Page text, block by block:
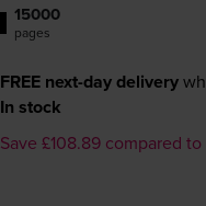
15000
pages
FREE next-day delivery
In stock
Save £108.89 compared